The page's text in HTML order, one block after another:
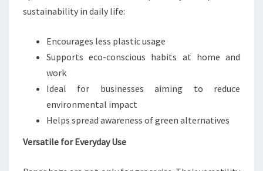
sustainability in daily life:
Encourages less plastic usage
Supports eco-conscious habits at home and
work
Ideal for businesses aiming to reduce
environmental impact
Helps spread awareness of green alternatives
Versatile for Everyday Use